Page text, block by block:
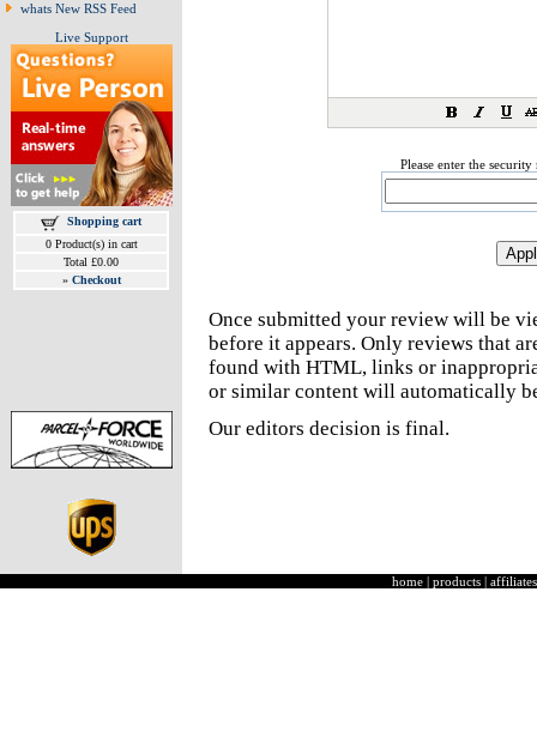
whats New RSS Feed
Live Support
Shopping cart
0 Product(s) in cart
Total £0.00
» Checkout
Please enter the
Once submitted your review will be
before it appears. Only reviews that
found with HTML, links or
or similar content will automatically
Our editors decision is final.
home | products | affiliates